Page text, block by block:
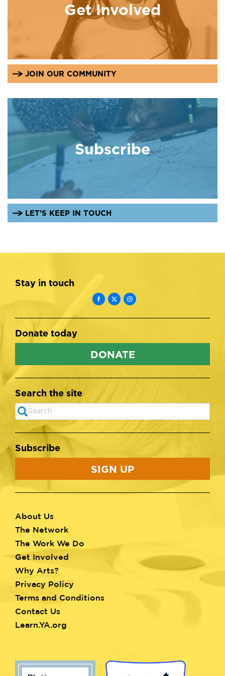
Get Involved
JOIN OUR COMMUNITY
Subscribe
LET'S KEEP IN TOUCH
Stay in touch
Donate today
DONATE
Search the site
Search
SEARCH
Subscribe
SIGN UP
Footer
menu
About Us
The Network
The Work We Do
Get Involved
Why Arts?
Privacy Policy
Terms and Conditions
Contact Us
Learn.YA.org